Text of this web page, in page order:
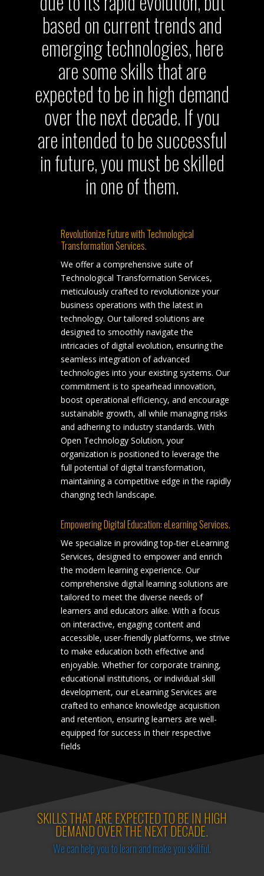
based on current trends and
emerging technologies, here
are some skills that are
expected to be in high demand
over the next decade. If you
are intended to be successful
in future, you must be skilled
in one of them.
Revolutionize Future with Technological
Transformation Services.
We offer a comprehensive suite of
Technological Transformation Services,
meticulously crafted to revolutionize your
business operations with the latest in
technology. Our tailored solutions are
designed to smoothly navigate the
intricacies of digital evolution, ensuring the
seamless integration of advanced
technologies into your existing systems. Our
commitment is to spearhead innovation,
boost operational efficiency, and encourage
sustainable growth, all while managing risks
and adhering to industry standards. With
Open Technology Solution, your
organization is positioned to leverage the
full potential of digital transformation,
maintaining a competitive edge in the rapidly
changing tech landscape.
Empowering Digital Education: eLearning Services.
We specialize in providing top-tier eLearning
Services, designed to empower and enrich
the modern learning experience. Our
comprehensive digital learning solutions are
tailored to meet the diverse needs of
learners and educators alike. With a focus
on interactive, engaging content and
accessible, user-friendly platforms, we strive
to make education both effective and
enjoyable. Whether for corporate training,
educational institutions, or individual skill
development, our eLearning Services are
crafted to enhance knowledge acquisition
and retention, ensuring learners are well-
equipped for success in their respective
fields
SKILLS THAT ARE EXPECTED TO BE IN HIGH
DEMAND OVER THE NEXT DECADE.
We can help you to learn and make you skillful.